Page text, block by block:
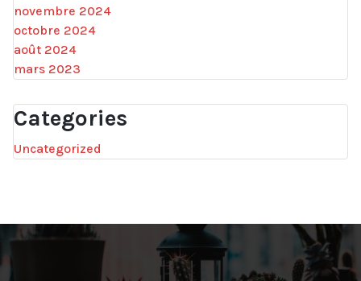
novembre 2024
octobre 2024
août 2024
mars 2023
Categories
Uncategorized